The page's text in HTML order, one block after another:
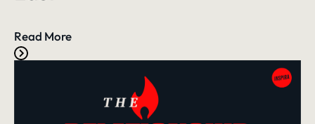
Read More